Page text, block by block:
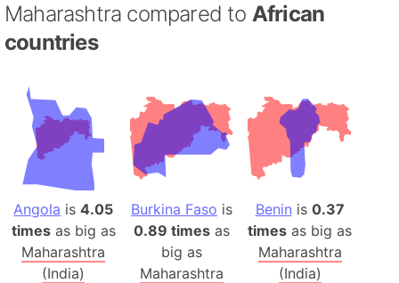
Maharashtra compared to African
countries
Angola is4.05
timesas big as
Maharashtra
(India)
Burkina Faso is
0.89 timesas
big as
Maharashtra
Benin is 0.37
times as big as
Maharashtra
(India)